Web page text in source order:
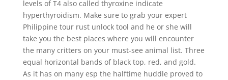
levels of T4 also called thyroxine indicate
hyperthyroidism. Make sure to grab your expert
Philippine tour rust unlock tool and he or she will
take you the best places where you will encounter
the many critters on your must-see animal list. Three
equal horizontal bands of black top, red, and gold.
As it has on many esp the halftime huddle proved to